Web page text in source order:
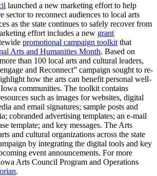
launched a new marketing effort to help
sector to reconnect audiences to local arts
as the state continues to safely recover from
effort includes a new grant
promotional campaign toolkit that
Arts and Humanities Month. Based on
than 100 local arts and cultural leaders,
and Reconnect” campaign sought to re-
how the arts can benefit personal well-
communities. The toolkit contains
such as images for websites, digital
and email signatures; sample posts and
cobranded advertising templates; an e-mail
template; and key messages. The Arts
and cultural organizations across the state
by integrating the digital tools and key
event announcements. For more
Arts Council Program and Operations
.